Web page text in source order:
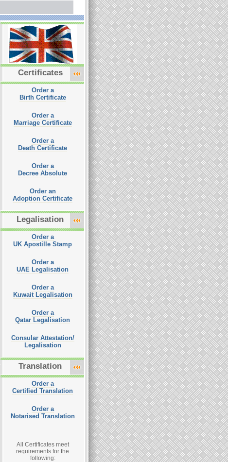
Certificates
Order a
Birth Certificate
Order a
Marriage Certificate
Order a
Death Certificate
Order a
Decree Absolute
Order an
Adoption Certificate
Legalisation
Order a
UK Apostille Stamp
Order a
UAE Legalisation
Order a
Kuwait Legalisation
Order a
Qatar Legalisation
Consular Attestation/
Legalisation
Translation
Order a
Certified Translation
Order a
Notarised Translation
All Certificates meet
requirements for the
following: